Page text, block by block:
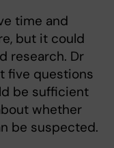
time and
but it could
research. Dr
five questions
be sufficient
whether
be suspected.